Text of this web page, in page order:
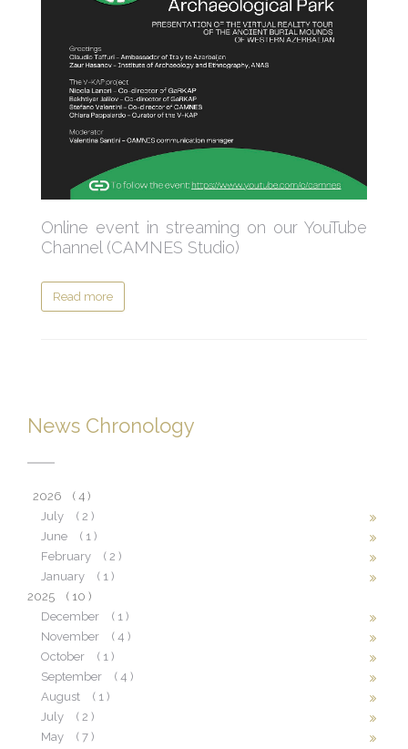
Online event in streaming on our YouTube
Channel (CAMNES Studio)
Read more
News Chronology
2026
( 4 )
July
( 2 )
June
( 1 )
February
( 2 )
January
( 1 )
2025
( 10 )
December
( 1 )
November
( 4 )
October
( 1 )
September
( 4 )
August
( 1 )
July
( 2 )
May
( 7 )